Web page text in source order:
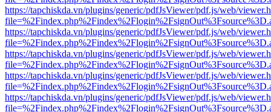
https://tapchiskda.vn/plugins/generic/pdfJsViewer/pdf.js/web/
https://tapchiskda.vn/plugins/generic/pdfJsViewer/pdf.js/web/
https://tapchiskda.vn/plugins/generic/pdfJsViewer/pdf.js/web/
https://tapchiskda.vn/plugins/generic/pdfJsViewer/pdf.js/web/
https://tapchiskda.vn/plugins/generic/pdfJsViewer/pdf.js/web/